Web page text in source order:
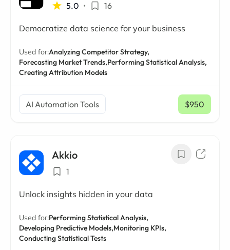
5.0 • 16
Democratize data science for your business
Used for:Analyzing Competitor Strategy,
Forecasting Market Trends,Performing Statistical Analysis,
Creating Attribution Models
AI Automation Tools $950
/ mo
Akkio
1
Unlock insights hidden in your data
Used for:Performing Statistical Analysis,
Developing Predictive Models,Monitoring KPIs,
Conducting Statistical Tests